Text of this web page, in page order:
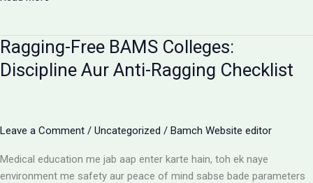
Colleges,
Stipend
Structures
Reality
Ragging-Free BAMS Colleges:
Discipline Aur Anti-Ragging Checklist
Leave a Comment / Uncategorized / Bamch Website editor
Medical education me jab aap enter karte hain, toh ek naye
environment me safety aur peace of mind sabse bade parameters